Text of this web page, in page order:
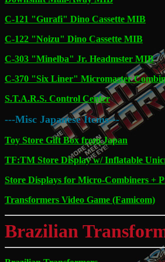
C-121 "Gurafi" Dino Cassette MIB
C-122 "Noizu" Dino Cassette MIB
C-303 "Minelba" Jr. Headmster MIB
C-370 "Six Liner" Micromaster
S.T.A.R.S. Control Center
---Misc Japanese Items---
Toy Store Gift Box from Japan
TF:TM Store Display w/ Inflatable
Store Displays for Micro-Combiners +
Transformers Video Game (Famicom)
Brazilian